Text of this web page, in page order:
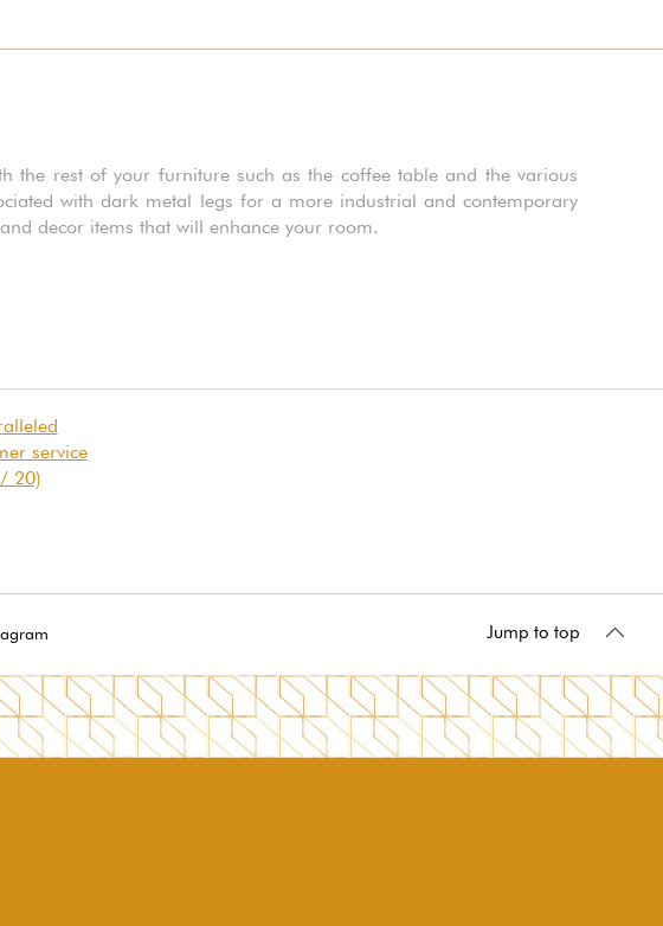
rest of your furniture such as the coffee table and the various
with dark metal legs for a more industrial and contemporary
decor items that will enhance your room.
service
20)
Jump to top